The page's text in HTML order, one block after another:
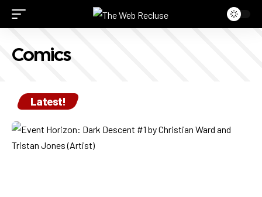
Comics
Latest!